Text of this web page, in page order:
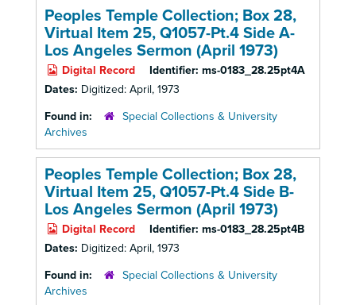
Peoples Temple Collection; Box 28,
Virtual Item 25, Q1057-Pt.4 Side A-
Los Angeles Sermon (April 1973)
Digital Record Identifier: ms-0183_28.25pt4A
Dates: Digitized: April, 1973
Found in:
Special Collections & University
Archives
Peoples Temple Collection; Box 28,
Virtual Item 25, Q1057-Pt.4 Side B-
Los Angeles Sermon (April 1973)
Digital Record Identifier: ms-0183_28.25pt4B
Dates: Digitized: April, 1973
Found in:
Special Collections & University
Archives